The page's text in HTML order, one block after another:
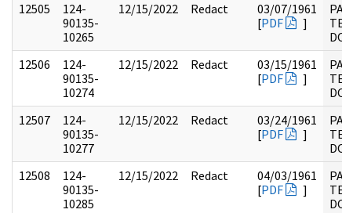
12505
124-
90135-
10265
12/15/2022 Redact
03/07/1961
[PDF ]
12506
124-
90135-
10274
12/15/2022 Redact
03/15/1961
[PDF ]
12507
124-
90135-
10277
12/15/2022 Redact
03/24/1961
[PDF ]
12508
124-
90135-
10285
12/15/2022 Redact
04/03/1961
[PDF ]